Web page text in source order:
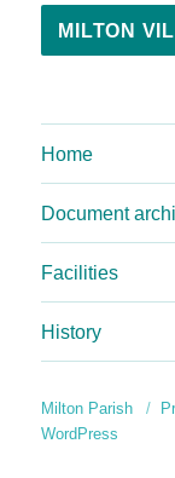
MILTON
Home
Document
Facilities
History
Milton Parish
WordPress